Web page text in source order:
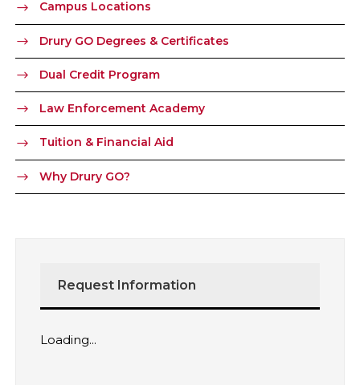
Campus Locations
Drury GO Degrees & Certificates
Dual Credit Program
Law Enforcement Academy
Tuition & Financial Aid
Why Drury GO?
Request Information
Loading...